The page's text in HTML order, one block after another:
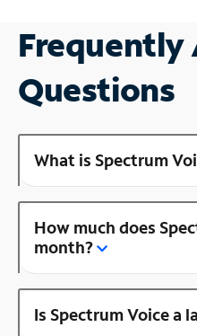
Frequently
Questions
What is Spectrum
How much does
month?
Is Spectrum Voice a